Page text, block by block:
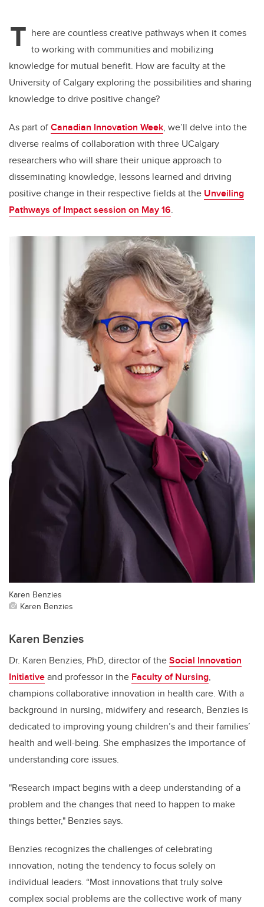
T here are countless creative pathways when it comes
to working with communities and mobilizing
knowledge for mutual benefit. How are faculty at the
University of Calgary exploring the possibilities and sharing
knowledge to drive positive change?
As part ofCanadian Innovation Week, we’ll delve into the
diverse realms of collaboration with three UCalgary
researchers who will share their unique approach to
disseminating knowledge, lessons learned and driving
positive change in their respective fields at the Unveiling
Pathways of Impact session on May 16.
Karen Benzies
Karen Benzies
Karen Benzies
Dr. Karen Benzies, PhD, director of theSocial Innovation
Initiativeand professor in the Faculty of Nursing,
champions collaborative innovation in health care. With a
background in nursing, midwifery and research, Benzies is
dedicated to improving young children’s and their families’
health and well-being. She emphasizes the importance of
understanding core issues.
"Research impact begins with a deep understanding of a
problem and the changes that need to happen to make
things better," Benzies says.
Benzies recognizes the challenges of celebrating
innovation, noting the tendency to focus solely on
individual leaders. “Most innovations that truly solve
complex social problems are the collective work of many